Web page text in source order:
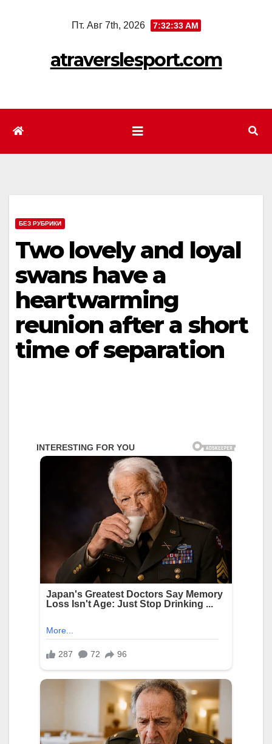
Пт. Авг 7th, 2026 7:32:35 AM
atraverslesport.com
БЕЗ РУБРИКИ
Two lovely and loyal
swans have a
heartwarming
reunion after a short
time of separation